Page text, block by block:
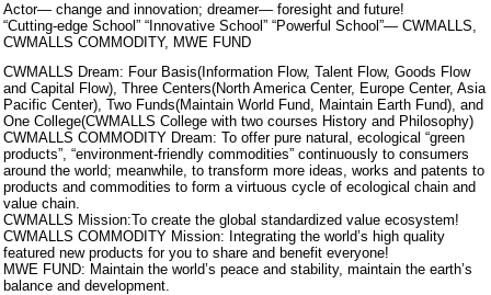
Actor— change and innovation; dreamer— foresight and future!
“Cutting-edge School” “Innovative School” “Powerful School”— CWMALLS,
CWMALLS COMMODITY, MWE FUND
CWMALLS Dream: Four Basis(Information Flow, Talent Flow, Goods Flow
and Capital Flow), Three Centers(North America Center, Europe Center, Asia
Pacific Center), Two Funds(Maintain World Fund, Maintain Earth Fund), and
One College(CWMALLS College with two courses History and Philosophy)
CWMALLS COMMODITY Dream: To offer pure natural, ecological “green
products”, “environment-friendly commodities” continuously to consumers
around the world; meanwhile, to transform more ideas, works and patents to
products and commodities to form a virtuous cycle of ecological chain and
value chain.
CWMALLS Mission:To create the global standardized value ecosystem!
CWMALLS COMMODITY Mission: Integrating the world’s high quality
featured new products for you to share and benefit everyone!
MWE FUND: Maintain the world’s peace and stability, maintain the earth’s
balance and development.